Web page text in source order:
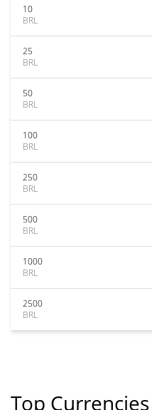
10
BRL
25
BRL
50
BRL
100
BRL
250
BRL
500
BRL
1000
BRL
2500
BRL
Top Currencies